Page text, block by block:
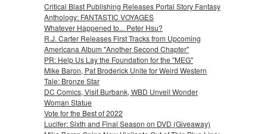
Critical Blast Publishing Releases Portal Story Fantasy
Anthology: FANTASTIC VOYAGES
Whatever Happened to... Peter Hsu?
R.J. Carter Releases First Tracks from Upcoming
Americana Album "Another Second Chapter"
PR: Help Us Lay the Foundation for the "MEG"
Mike Baron, Pat Broderick Unite for Weird Western
Tale: Bronze Star
DC Comics, Visit Burbank, WBD Unveil Wonder
Woman Statue
Vote for the Best of 2022
Lucifer: Sixth and Final Season on DVD (Giveaway)